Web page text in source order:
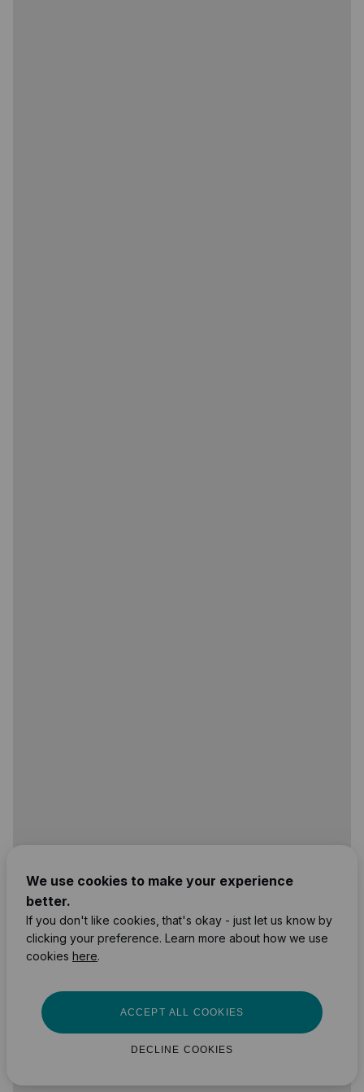
We use cookies to make your experience
better.
If you don't like cookies, that's okay - just let us know by
clicking your preference. Learn more about how we use
cookies here.
DECLINE COOKIES
ACCEPT ALL COOKIES